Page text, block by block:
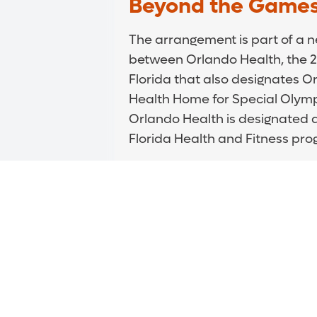
Beyond the
The arrangement is part of a
between Orlando Health, the
Florida that also designates
Health Home for Special
Orlando Health is designated
Florida Health and Fitness